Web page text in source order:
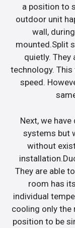
a position to
outdoor unit
wall,
mounted.Split
quietly. They
technology.
speed.
Next, we
systems but
without
They are able
room has
individual
cooling only the
position to be